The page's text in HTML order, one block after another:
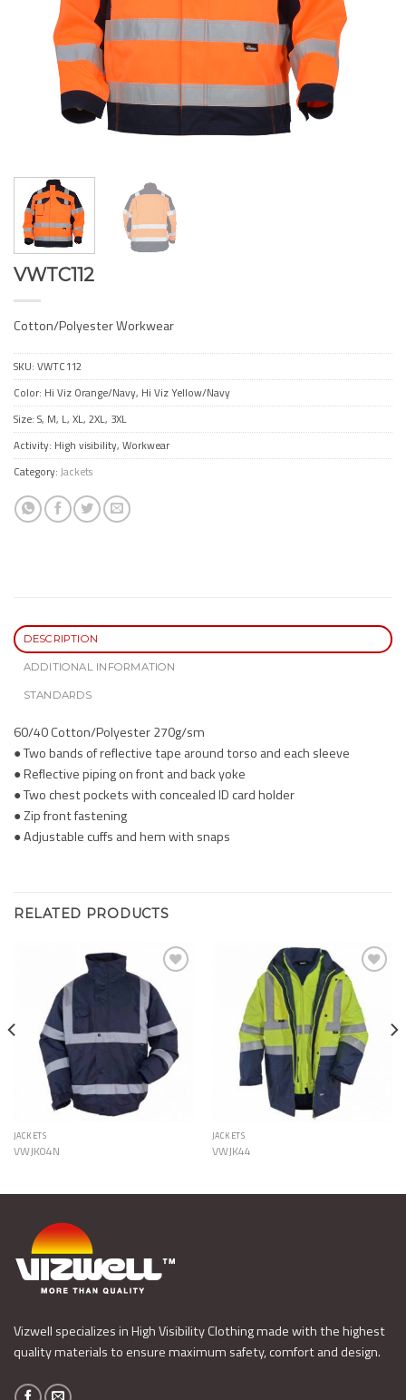
VWTC112
Cotton/Polyester Workwear
SKU: VWTC112
Color: Hi Viz Orange/Navy, Hi Viz Yellow/Navy
Size: S, M, L, XL, 2XL, 3XL
Activity: High visibility, Workwear
Category: Jackets
DESCRIPTION
ADDITIONAL INFORMATION
STANDARDS
60/40 Cotton/Polyester 270g/sm
● Two bands of reflective tape around torso and each sleeve
● Reflective piping on front and back yoke
● Two chest pockets with concealed ID card holder
● Zip front fastening
● Adjustable cuffs and hem with snaps
RELATED PRODUCTS
Wishlist
JACKETS
VWJK04N
Wishlist
JACKETS
VWJK44
Vizwell specializes in High Visibility Clothing made with the highest
quality materials to ensure maximum safety, comfort and design.